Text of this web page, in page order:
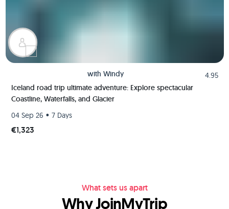
with Windy
4.95
Iceland road trip ultimate adventure: Explore spectacular
Coastline, Waterfalls, and Glacier
04 Sep 26 • 7 Days
€1,323
What sets us apart
Why JoinMyTrip